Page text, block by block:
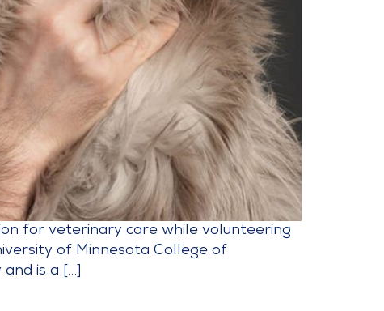
for veterinary care while volunteering
of Minnesota College of
is a […]